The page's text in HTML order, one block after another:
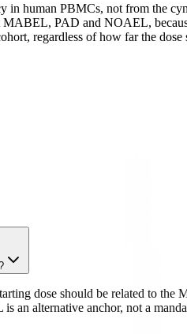
in human PBMCs, not from the
PAD and NOAEL,
regardless of how far the
dose should be related to
an alternative anchor, not a